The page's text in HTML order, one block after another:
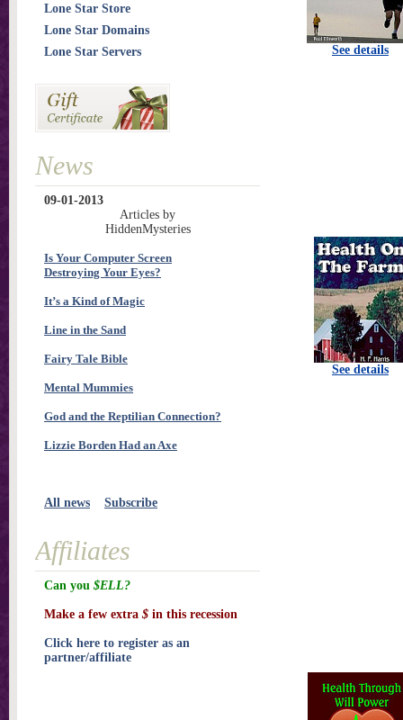
See details
See details
Lone Star Store
Lone Star Domains
Lone Star Servers
News
09-01-2013
Articles by
HiddenMysteries
Is Your Computer Screen
Destroying Your Eyes?
It’s a Kind of Magic
Line in the Sand
Fairy Tale Bible
Mental Mummies
God and the Reptilian Connection?
Lizzie Borden Had an Axe
All news Subscribe
Affiliates
Can you $ELL?
Make a few extra $ in this recession
Click here to register as an
partner/affiliate